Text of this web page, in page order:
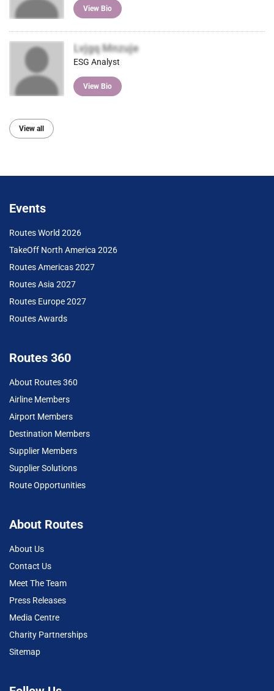
View Bio
Lvjgq Mnzuje
ESG Analyst
View Bio
View all
Events
Routes World 2026
TakeOff North America 2026
Routes Americas 2027
Routes Asia 2027
Routes Europe 2027
Routes Awards
Routes 360
About Routes 360
Airline Members
Airport Members
Destination Members
Supplier Members
Supplier Solutions
Route Opportunities
About Routes
About Us
Contact Us
Meet The Team
Press Releases
Media Centre
Charity Partnerships
Sitemap